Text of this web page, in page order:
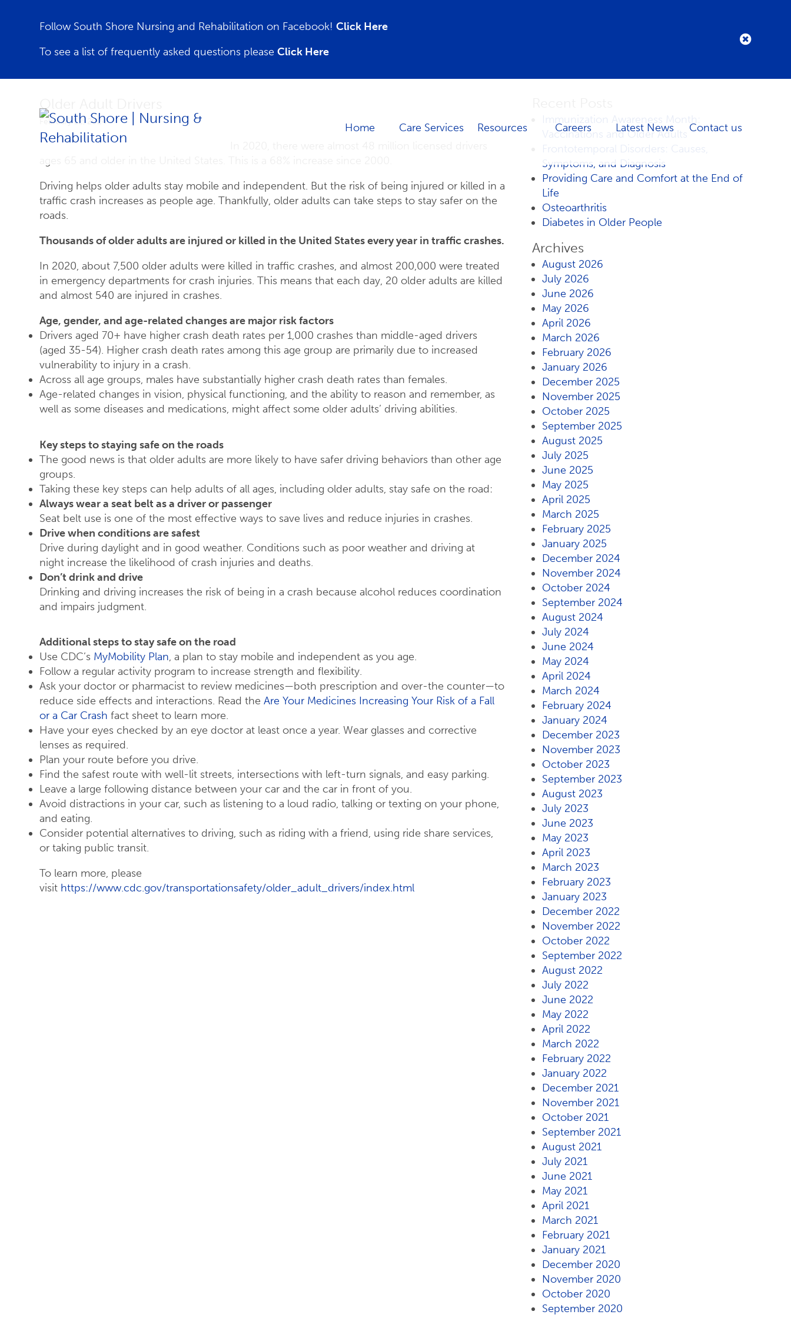
Follow South Shore Nursing and Rehabilitation on Facebook!Click Here
To see a list of frequently asked questions pleaseClick Here
Home Care Services Resources Careers Latest News Contact us
Older Adult Drivers
February 12, 2024
Driving helps older adults stay mobile and independent. But the risk of being injured or killed in a
traffic crash increases as people age. Thankfully, older adults can take steps to stay safer on the
roads.
Thousands of older adults are injured or killed in the United States every year in traffic crashes.
In 2020, about 7,500 older adults were killed in traffic crashes, and almost 200,000 were treated
in emergency departments for crash injuries. This means that each day, 20 older adults are killed
and almost 540 are injured in crashes.
Age, gender, and age-related changes are major risk factors
Drivers aged 70+ have higher crash death rates per 1,000 crashes than middle-aged drivers
(aged 35-54). Higher crash death rates among this age group are primarily due to increased
vulnerability to injury in a crash.
Across all age groups, males have substantially higher crash death rates than females.
Age-related changes in vision, physical functioning, and the ability to reason and remember, as
well as some diseases and medications, might affect some older adults’ driving abilities.
Key steps to staying safe on the roads
The good news is that older adults are more likely to have safer driving behaviors than other age
groups.
Taking these key steps can help adults of all ages, including older adults, stay safe on the road:
Always wear a seat belt as a driver or passenger
Seat belt use is one of the most effective ways to save lives and reduce injuries in crashes.
Drive when conditions are safest
Drive during daylight and in good weather. Conditions such as poor weather and driving at
night increase the likelihood of crash injuries and deaths.
Don’t drink and drive
Drinking and driving increases the risk of being in a crash because alcohol reduces coordination
and impairs judgment.
Additional steps to stay safe on the road
Use CDC’s MyMobility Plan, a plan to stay mobile and independent as you age.
Follow a regular activity program to increase strength and flexibility.
Ask your doctor or pharmacist to review medicines—both prescription and over-the counter—to
reduce side effects and interactions. Read the Are Your Medicines Increasing Your Risk of a Fall
or a Car Crash fact sheet to learn more.
Have your eyes checked by an eye doctor at least once a year. Wear glasses and corrective
lenses as required.
Plan your route before you drive.
Find the safest route with well-lit streets, intersections with left-turn signals, and easy parking.
Leave a large following distance between your car and the car in front of you.
Avoid distractions in your car, such as listening to a loud radio, talking or texting on your phone,
and eating.
Consider potential alternatives to driving, such as riding with a friend, using ride share services,
or taking public transit.
To learn more, please
visit https://www.cdc.gov/transportationsafety/older_adult_drivers/index.html
Immunization Awareness Month:
Vaccinations and Older Adults
Frontotemporal Disorders: Causes,
Symptoms, and Diagnosis
Providing Care and Comfort at the End of
Life
Osteoarthritis
Diabetes in Older People
Archives
August 2026
July 2026
June 2026
May 2026
April 2026
March 2026
February 2026
January 2026
December 2025
November 2025
October 2025
September 2025
August 2025
July 2025
June 2025
May 2025
April 2025
March 2025
February 2025
January 2025
December 2024
November 2024
October 2024
September 2024
August 2024
July 2024
June 2024
May 2024
April 2024
March 2024
February 2024
January 2024
December 2023
November 2023
October 2023
September 2023
August 2023
July 2023
June 2023
May 2023
April 2023
March 2023
February 2023
January 2023
December 2022
November 2022
October 2022
September 2022
August 2022
July 2022
June 2022
May 2022
April 2022
March 2022
February 2022
January 2022
December 2021
November 2021
October 2021
September 2021
August 2021
July 2021
June 2021
May 2021
April 2021
March 2021
February 2021
January 2021
December 2020
November 2020
October 2020
September 2020